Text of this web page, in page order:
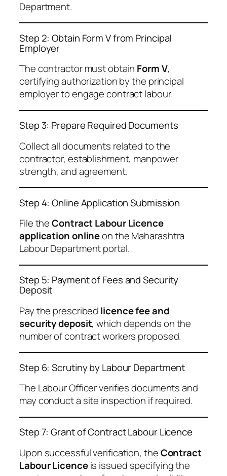
Department.
Step 2: Obtain Form V from Principal
Employer
The contractor must obtain Form V,
certifying authorization by the principal
employer to engage contract labour.
Step 3: Prepare Required Documents
Collect all documents related to the
contractor, establishment, manpower
strength, and agreement.
Step 4: Online Application Submission
File theContract Labour Licence
application onlineon the Maharashtra
Labour Department portal.
Step 5: Payment of Fees and Security
Deposit
Pay the prescribed licence fee and
security deposit, which depends on the
number of contract workers proposed.
Step 6: Scrutiny by Labour Department
The Labour Officer verifies documents and
may conduct a site inspection if required.
Step 7: Grant of Contract Labour Licence
Upon successful verification, theContract
Labour Licenceis issued specifying the